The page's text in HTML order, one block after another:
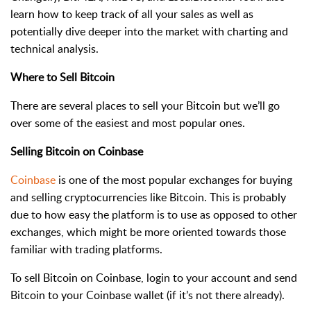
learn how to keep track of all your sales as well as
potentially dive deeper into the market with charting and
technical analysis.
Where to Sell Bitcoin
There are several places to sell your Bitcoin but we’ll go
over some of the easiest and most popular ones.
Selling Bitcoin on Coinbase
Coinbase is one of the most popular exchanges for buying
and selling cryptocurrencies like Bitcoin. This is probably
due to how easy the platform is to use as opposed to other
exchanges, which might be more oriented towards those
familiar with trading platforms.
To sell Bitcoin on Coinbase, login to your account and send
Bitcoin to your Coinbase wallet (if it’s not there already).